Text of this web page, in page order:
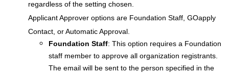
regardless of the setting chosen.
Applicant Approver options are Foundation Staff, GOapply
Contact, or Automatic Approval.
Foundation Staff: This option requires a Foundation
staff member to approve all organization registrants.
The email will be sent to the person specified in the